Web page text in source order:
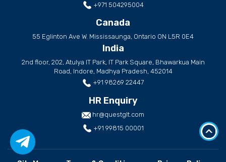
+971 504295004
Canada
55 Eglinton Ave W. Mississaunga, Ontario ON L5R 0E4
India
2nd floor, 202, Atulya IT Park, IT Park Square, Bhawarkua Main
Road, Indore, Madhya Pradesh, 452014
+91 98269 22447
HR Enquiry
hr@questglt.com
+91 99815 00001